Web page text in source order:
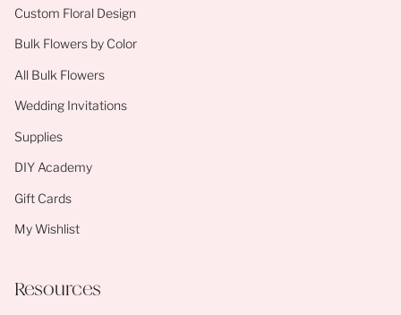
Custom Floral Design
Bulk Flowers by Color
All Bulk Flowers
Wedding Invitations
Supplies
DIY Academy
Gift Cards
My Wishlist
Resources